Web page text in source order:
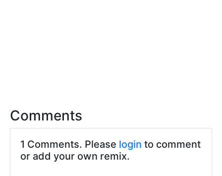
Comments
1 Comments. Please login to comment
or add your own remix.